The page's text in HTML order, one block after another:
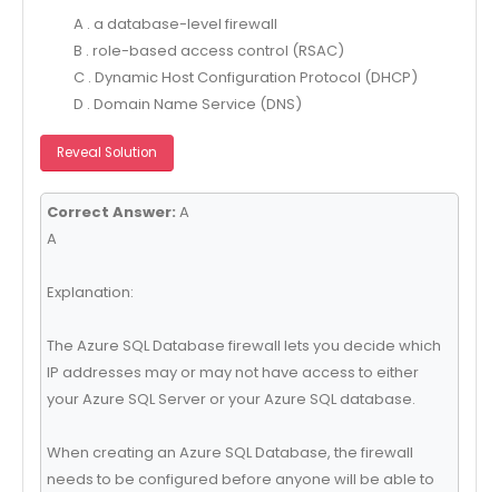
A . a database-level firewall
B . role-based access control (RSAC)
C . Dynamic Host Configuration Protocol (DHCP)
D . Domain Name Service (DNS)
Reveal Solution
Correct Answer: A
A
Explanation:
The Azure SQL Database firewall lets you decide which
IP addresses may or may not have access to either
your Azure SQL Server or your Azure SQL database.
When creating an Azure SQL Database, the firewall
needs to be configured before anyone will be able to